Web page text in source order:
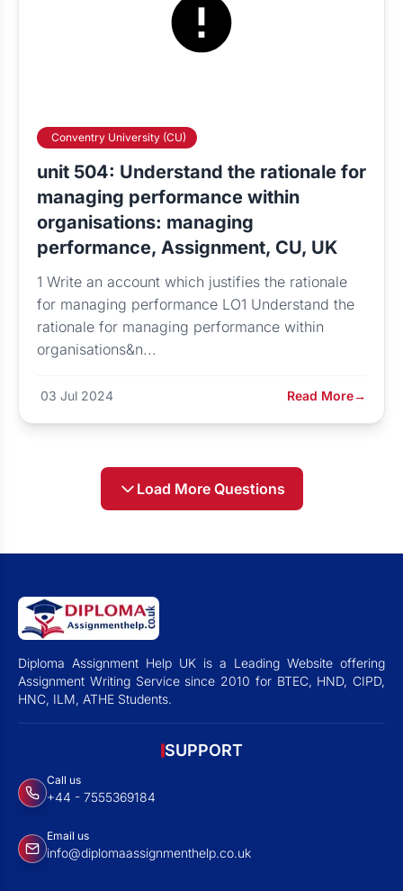
Conventry University (CU)
unit 504: Understand the rationale for
managing performance within
organisations: managing
performance, Assignment, CU, UK
1 Write an account which justifies the rationale
for managing performance LO1 Understand the
rationale for managing performance within
organisations&n...
03 Jul 2024 Read More→
Load More Questions
Diploma Assignment Help UK is a Leading Website offering
Assignment Writing Service since 2010 for BTEC, HND, CIPD,
HNC, ILM, ATHE Students.
SUPPORT
Call us
+44 - 7555369184
Email us
info@diplomaassignmenthelp.co.uk